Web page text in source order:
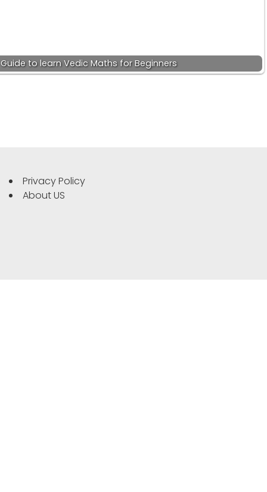
to learn Vedic Maths for Beginners
Privacy Policy
About US